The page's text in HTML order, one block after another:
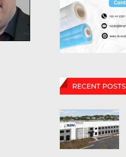
RECENT POSTS